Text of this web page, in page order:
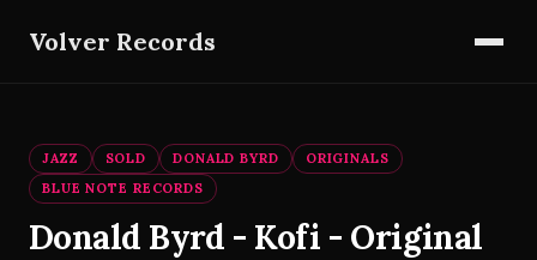
Volver Records
JAZZ SOLD DONALD BYRD
ORIGINALS
BLUE NOTE RECORDS
Donald Byrd - Kofi - Original